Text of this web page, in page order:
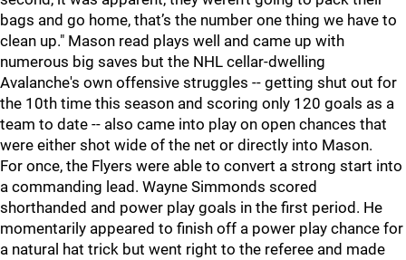
bags and go home, that’s the number one thing we have to
clean up." Mason read plays well and came up with
numerous big saves but the NHL cellar-dwelling
Avalanche's own offensive struggles -- getting shut out for
the 10th time this season and scoring only 120 goals as a
team to date -- also came into play on open chances that
were either shot wide of the net or directly into Mason.
For once, the Flyers were able to convert a strong start into
a commanding lead. Wayne Simmonds scored
shorthanded and power play goals in the first period. He
momentarily appeared to finish off a power play chance for
a natural hat trick but went right to the referee and made